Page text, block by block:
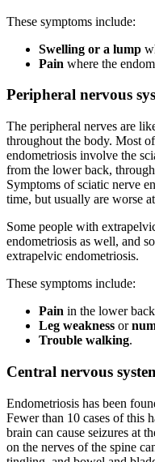
These symptoms include:
Swelling or a lump
Pain where the
Peripheral nervous
The peripheral nerves are
throughout the body. Most
endometriosis involve the
from the lower back,
Symptoms of sciatic nerve
time, but usually are worse
Some people with
endometriosis as well, and
extrapelvic endometriosis.
These symptoms include:
Pain in the lower
Leg weakness or
Trouble walking.
Central nervous
Endometriosis has been
Fewer than 10 cases of this
brain can cause seizures at
on the nerves of the spine